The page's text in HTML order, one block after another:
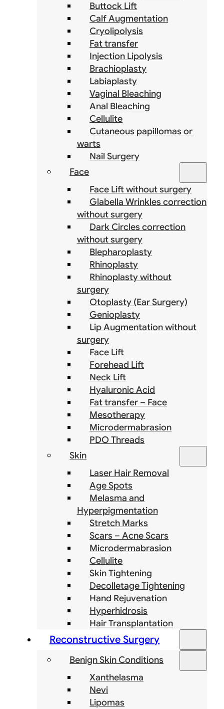
Buttock Lift
Calf Augmentation
Cryolipolysis
Fat transfer
Injection Lipolysis
Brachioplasty
Labiaplasty
Vaginal Bleaching
Anal Bleaching
Cellulite
Cutaneous papillomas or
warts
Nail Surgery
Face
Face Lift without surgery
Glabella Wrinkles correction
without surgery
Dark Circles correction
without surgery
Blepharoplasty
Rhinoplasty
Rhinoplasty without
surgery
Otoplasty (Ear Surgery)
Genioplasty
Lip Augmentation without
surgery
Face Lift
Forehead Lift
Neck Lift
Hyaluronic Acid
Fat transfer – Face
Mesotherapy
Microdermabrasion
PDO Threads
Skin
Laser Hair Removal
Age Spots
Melasma and
Hyperpigmentation
Stretch Marks
Scars – Acne Scars
Microdermabrasion
Cellulite
Skin Tightening
Decolletage Tightening
Hand Rejuvenation
Hyperhidrosis
Hair Transplantation
Reconstructive Surgery
Benign Skin Conditions
Xanthelasma
Nevi
Lipomas